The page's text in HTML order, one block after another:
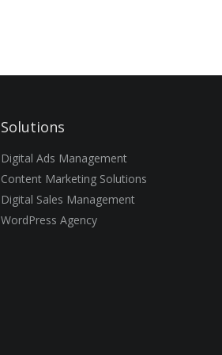
Solutions
Digital Ads Management
Content Marketing Solutions
Digital Sales Management
WordPress Agency